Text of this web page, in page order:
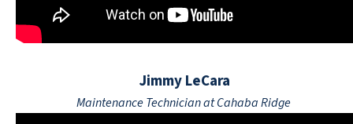
Jimmy LeCara
Maintenance Technician at Cahaba Ridge